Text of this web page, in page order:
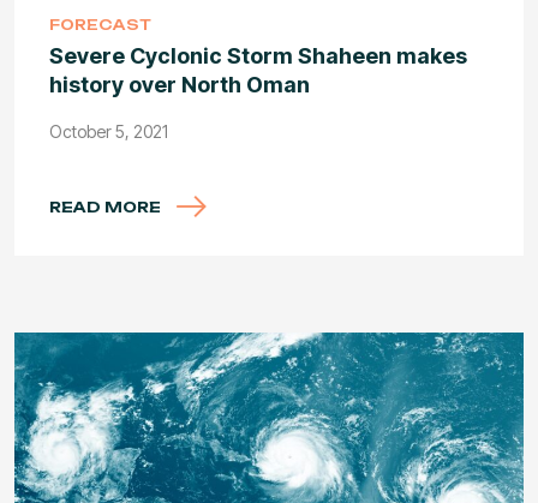
FORECAST
Severe Cyclonic Storm Shaheen makes
history over North Oman
October 5, 2021
READ MORE